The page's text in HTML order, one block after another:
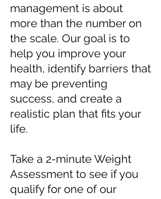
management is about
more than the number on
the scale. Our goal is to
help you improve your
health, identify barriers that
may be preventing
success, and create a
realistic plan that fits your
life.
Take a 2-minute Weight
Assessment to see if you
qualify for one of our